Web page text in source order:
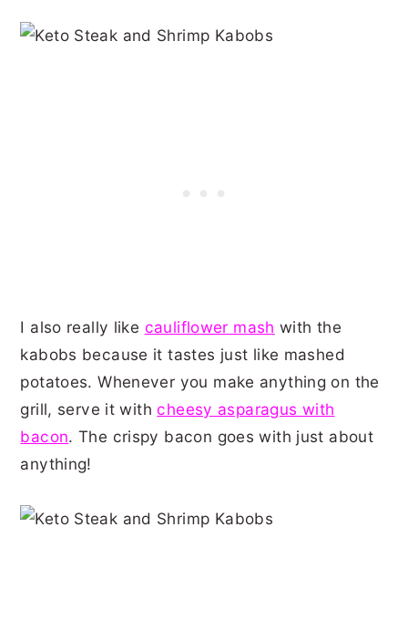
I also really like cauliflower mash with the
kabobs because it tastes just like mashed
potatoes. Whenever you make anything on the
grill, serve it withcheesy asparagus with
bacon. The crispy bacon goes with just about
anything!